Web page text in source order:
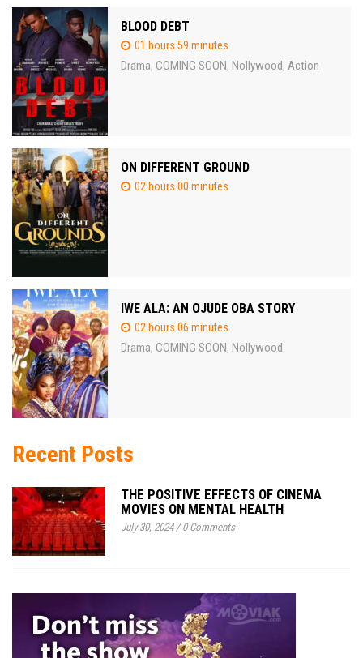
BLOOD DEBT
01 hours 59 minutes
Drama, COMING SOON, Nollywood, Action
ON DIFFERENT GROUND
02 hours 00 minutes
IWE ALA: AN OJUDE OBA STORY
02 hours 06 minutes
Drama, COMING SOON, Nollywood
Recent Posts
THE POSITIVE EFFECTS OF CINEMA
MOVIES ON MENTAL HEALTH
July 30, 2024/0 Comments